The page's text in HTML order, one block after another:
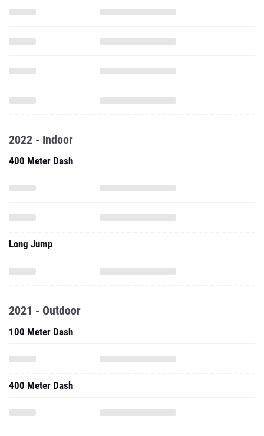
2022 - Indoor
400 Meter Dash
Long Jump
2021 - Outdoor
100 Meter Dash
400 Meter Dash